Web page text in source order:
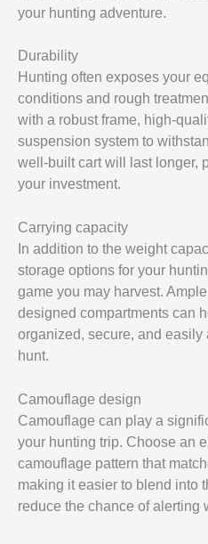
your hunting adventure.
Durability
Hunting often exposes your
conditions and rough
with a robust frame, high-
suspension system to
well-built cart will last longer,
your investment.
Carrying capacity
In addition to the weight
storage options for your
game you may harvest.
designed compartments can
organized, secure, and
hunt.
Camouflage design
Camouflage can play a
your hunting trip. Choose an
camouflage pattern that
making it easier to blend into
reduce the chance of alerting